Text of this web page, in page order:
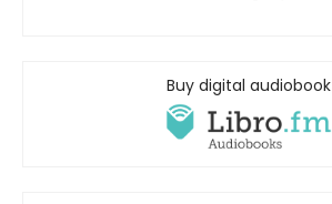
Buy digital audiobook